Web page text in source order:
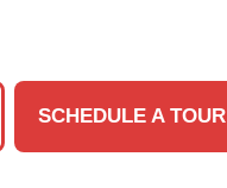
SCHEDULE A TOUR